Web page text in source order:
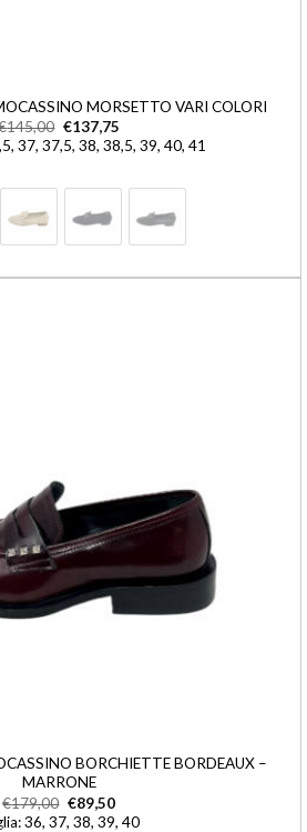
MORSETTO VARI COLORI
145,00 €137,75
37, 37,5, 38, 38,5, 39, 40, 41
BORCHIETTE BORDEAUX –
MARRONE
€179,00 €89,50
36, 37, 38, 39, 40